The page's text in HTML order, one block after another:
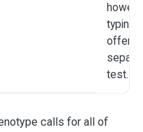
typing
test.
calls for all of